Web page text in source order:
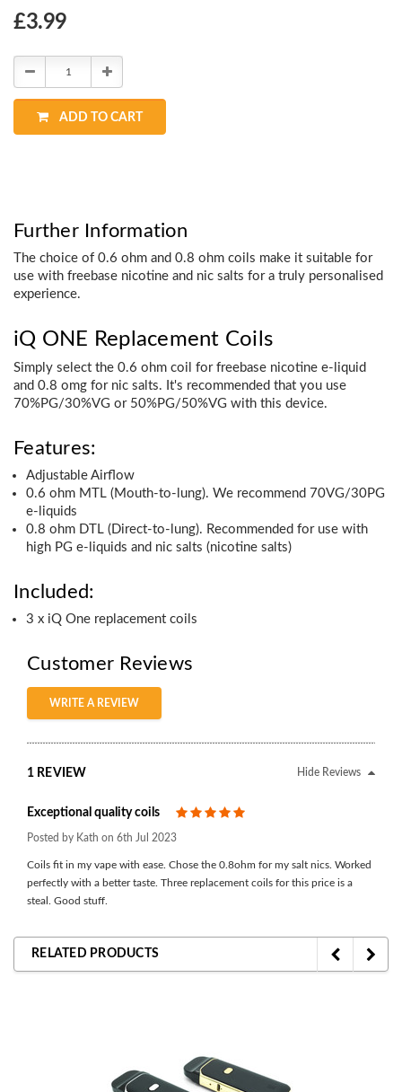
Choose
Stock:
£3.99
Decrease
Increase
ADD TO CART
Further Information
The choice of 0.6 ohm and 0.8 ohm coils make it suitable for
use with freebase nicotine and nic salts for a truly personalised
experience.
iQ ONE Replacement Coils
Simply select the 0.6 ohm coil for freebase nicotine e-liquid
and 0.8 omg for nic salts. It's recommended that you use
70%PG/30%VG or 50%PG/50%VG with this device.
Features:
Adjustable Airflow
0.6 ohm MTL (Mouth-to-lung). We recommend 70VG/30PG
e-liquids
0.8 ohm DTL (Direct-to-lung). Recommended for use with
high PG e-liquids and nic salts (nicotine salts)
Included:
3 x iQ One replacement coils
Customer Reviews
WRITE A REVIEW
1 REVIEW Hide Reviews
Exceptional quality coils
Posted by Kath on 6th Jul 2023
Coils fit in my vape with ease. Chose the 0.8ohm for my salt nics. Worked
perfectly with a better taste. Three replacement coils for this price is a
steal. Good stuff.
RELATED PRODUCTS